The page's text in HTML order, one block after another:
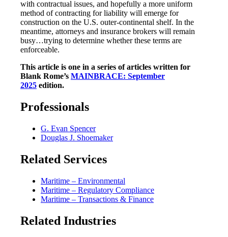
with contractual issues, and hopefully a more uniform
method of contracting for liability will emerge for
construction on the U.S. outer-continental shelf. In the
meantime, attorneys and insurance brokers will remain
busy…trying to determine whether these terms are
enforceable.
This article is one in a series of articles written for
Blank Rome’s MAINBRACE: September
2025 edition.
Professionals
G. Evan Spencer
Douglas J. Shoemaker
Related Services
Maritime – Environmental
Maritime – Regulatory Compliance
Maritime – Transactions & Finance
Related Industries